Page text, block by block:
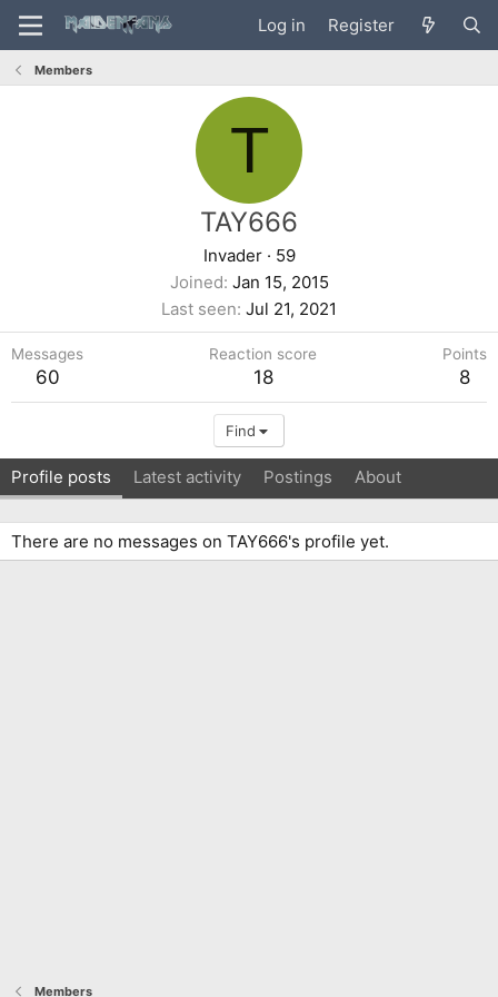
Log in Register
Members
T
TAY666
Invader · 59
Joined Jan 15, 2015
Last seen Jul 21, 2021
Messages
60
Reaction score
18
Points
8
Find
Profile posts Latest activity Postings About
There are no messages on TAY666's profile yet.
Members